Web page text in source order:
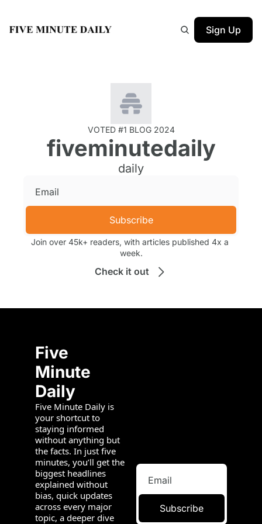
Sign Up
VOTED #1 BLOG 2024
fiveminutedaily
daily
Subscribe
Join over 45k+ readers, with articles published 4x a
week.
Check it out
Five
Minute
Daily
Five Minute Daily is
your shortcut to
staying informed
without anything but
the facts. In just five
minutes, you’ll get the
biggest headlines
explained without
bias, quick updates
across every major
topic, a deeper dive
Subscribe